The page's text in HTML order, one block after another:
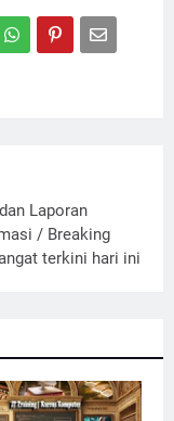
Laporan
/ Breaking
terkini hari ini